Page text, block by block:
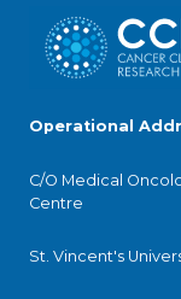
Operational
C/O Medical
Centre
St. Vincent's